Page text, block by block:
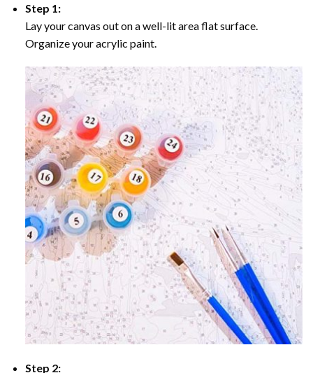
Step 1:
Lay your canvas out on a well-lit area flat surface.
Organize your acrylic paint.
Step 2: